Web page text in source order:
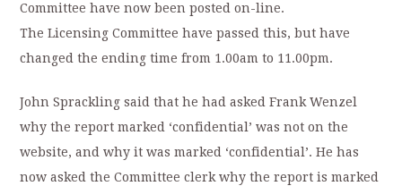
Committee have now been posted on-line.
The Licensing Committee have passed this, but have
changed the ending time from 1.00am to 11.00pm.
John Sprackling said that he had asked Frank Wenzel
why the report marked ‘confidential’ was not on the
website, and why it was marked ‘confidential’. He has
now asked the Committee clerk why the report is marked